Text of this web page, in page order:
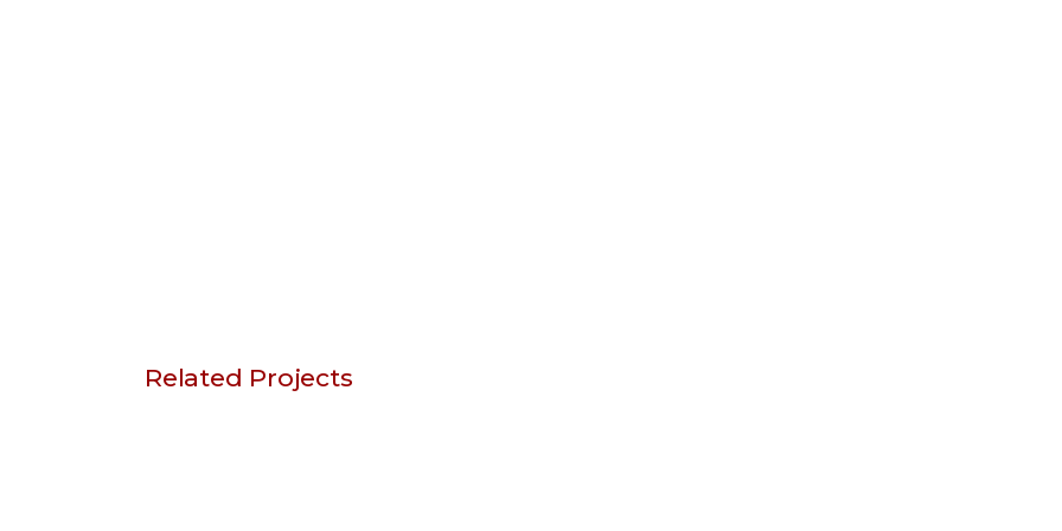
Related Projects